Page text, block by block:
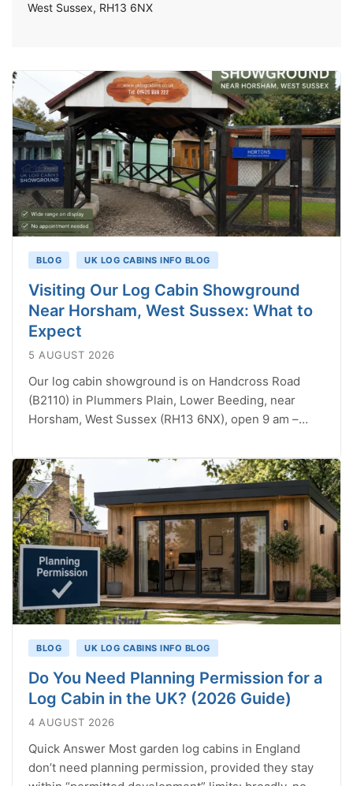
BLOG UK LOG CABINS INFO BLOG
Visiting Our Log Cabin Showground
Near Horsham, West Sussex: What to
Expect
5 AUGUST 2026
Our log cabin showground is on Handcross Road
(B2110) in Plummers Plain, Lower Beeding, near
Horsham, West Sussex (RH13 6NX), open 9 am –…
BLOG UK LOG CABINS INFO BLOG
Do You Need Planning Permission for a
Log Cabin in the UK? (2026 Guide)
4 AUGUST 2026
Quick Answer Most garden log cabins in England
don’t need planning permission, provided they stay
West Sussex, RH13 6NX